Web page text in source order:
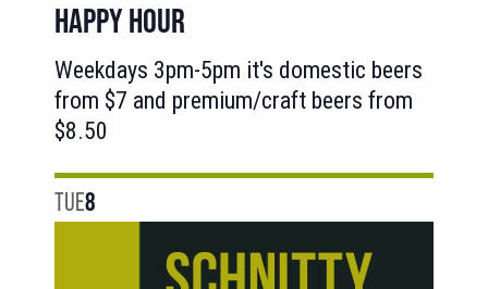
HAPPY HOUR
Weekdays 3pm-5pm it's domestic beers
from $7 and premium/craft beers from
$8.50
TUE8